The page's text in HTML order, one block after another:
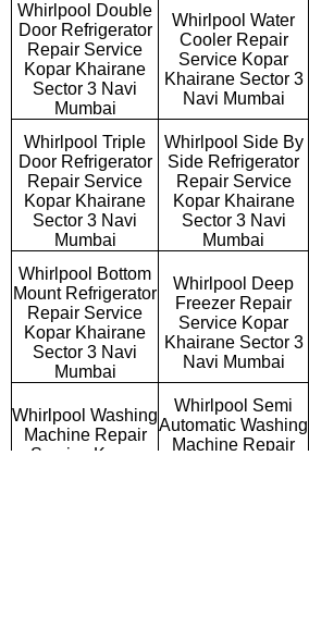
Whirlpool Double
Door Refrigerator
Repair Service
Kopar Khairane
Sector 3 Navi
Mumbai
Whirlpool Water
Cooler Repair
Service Kopar
Khairane Sector 3
Navi Mumbai
Whirlpool Triple
Door Refrigerator
Repair Service
Kopar Khairane
Sector 3 Navi
Mumbai
Whirlpool Side By
Side Refrigerator
Repair Service
Kopar Khairane
Sector 3 Navi
Mumbai
Whirlpool Bottom
Mount Refrigerator
Repair Service
Kopar Khairane
Sector 3 Navi
Mumbai
Whirlpool Deep
Freezer Repair
Service Kopar
Khairane Sector 3
Navi Mumbai
Whirlpool Washing
Machine Repair
Service Kopar
Whirlpool Semi
Automatic Washing
Machine Repair